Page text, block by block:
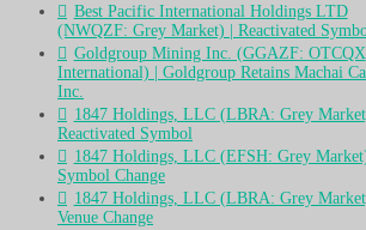
Best Pacific International Holdings LTD
(NWQZF: Grey Market) | Reactivated
Goldgroup Mining Inc. (GGAZF: OTCQX
International) | Goldgroup Retains Machai
Inc.
1847 Holdings, LLC (LBRA: Grey Market)
Reactivated Symbol
1847 Holdings, LLC (EFSH: Grey Market)
Symbol Change
1847 Holdings, LLC (LBRA: Grey Market)
Venue Change